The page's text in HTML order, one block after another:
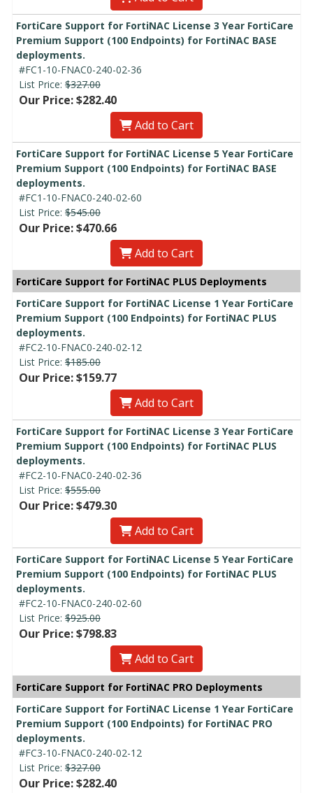
FortiCare Support for FortiNAC License 3 Year FortiCare
Premium Support (100 Endpoints) for FortiNAC BASE
deployments.
#FC1-10-FNAC0-240-02-36
List Price: $327.00
Our Price: $282.40
Add to Cart
FortiCare Support for FortiNAC License 5 Year FortiCare
Premium Support (100 Endpoints) for FortiNAC BASE
deployments.
#FC1-10-FNAC0-240-02-60
List Price: $545.00
Our Price: $470.66
Add to Cart
FortiCare Support for FortiNAC PLUS Deployments
FortiCare Support for FortiNAC License 1 Year FortiCare
Premium Support (100 Endpoints) for FortiNAC PLUS
deployments.
#FC2-10-FNAC0-240-02-12
List Price: $185.00
Our Price: $159.77
Add to Cart
FortiCare Support for FortiNAC License 3 Year FortiCare
Premium Support (100 Endpoints) for FortiNAC PLUS
deployments.
#FC2-10-FNAC0-240-02-36
List Price: $555.00
Our Price: $479.30
Add to Cart
FortiCare Support for FortiNAC License 5 Year FortiCare
Premium Support (100 Endpoints) for FortiNAC PLUS
deployments.
#FC2-10-FNAC0-240-02-60
List Price: $925.00
Our Price: $798.83
Add to Cart
FortiCare Support for FortiNAC PRO Deployments
FortiCare Support for FortiNAC License 1 Year FortiCare
Premium Support (100 Endpoints) for FortiNAC PRO
deployments.
#FC3-10-FNAC0-240-02-12
List Price: $327.00
Our Price: $282.40